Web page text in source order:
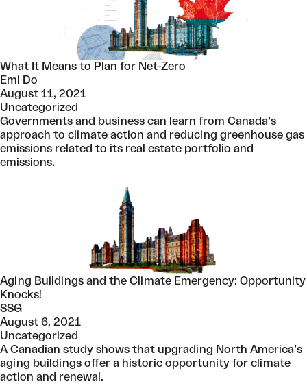
What It Means to Plan for Net-Zero
Emi Do
August 11, 2021
Uncategorized
Governments and business can learn from Canada’s
approach to climate action and reducing greenhouse gas
emissions related to its real estate portfolio and
emissions.
Aging Buildings and the Climate Emergency: Opportunity
Knocks!
SSG
August 6, 2021
Uncategorized
A Canadian study shows that upgrading North America’s
aging buildings offer a historic opportunity for climate
action and renewal.